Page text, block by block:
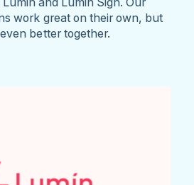
work great on their own, but
better together.